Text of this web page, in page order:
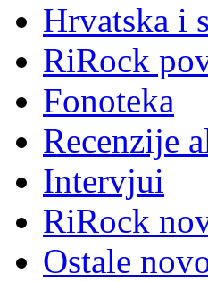
Hrvatska i
RiRock
Fonoteka
Recenzije
Intervjui
RiRock
Ostale